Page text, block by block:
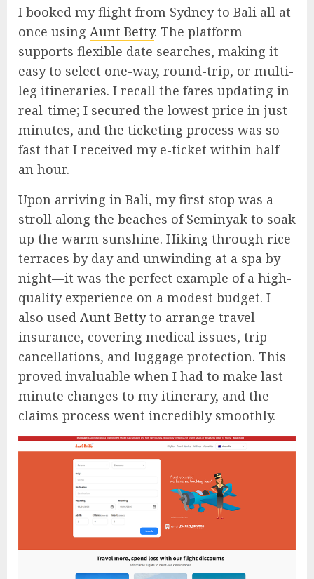
I booked my flight from Sydney to Bali all at
once using Aunt Betty. The platform
supports flexible date searches, making it
easy to select one-way, round-trip, or multi-
leg itineraries. I recall the fares updating in
real-time; I secured the lowest price in just
minutes, and the ticketing process was so
fast that I received my e-ticket within half
an hour.
Upon arriving in Bali, my first stop was a
stroll along the beaches of Seminyak to soak
up the warm sunshine. Hiking through rice
terraces by day and unwinding at a spa by
night—it was the perfect example of a high-
quality experience on a modest budget. I
also used Aunt Bettyto arrange travel
insurance, covering medical issues, trip
cancellations, and luggage protection. This
proved invaluable when I had to make last-
minute changes to my itinerary, and the
claims process went incredibly smoothly.